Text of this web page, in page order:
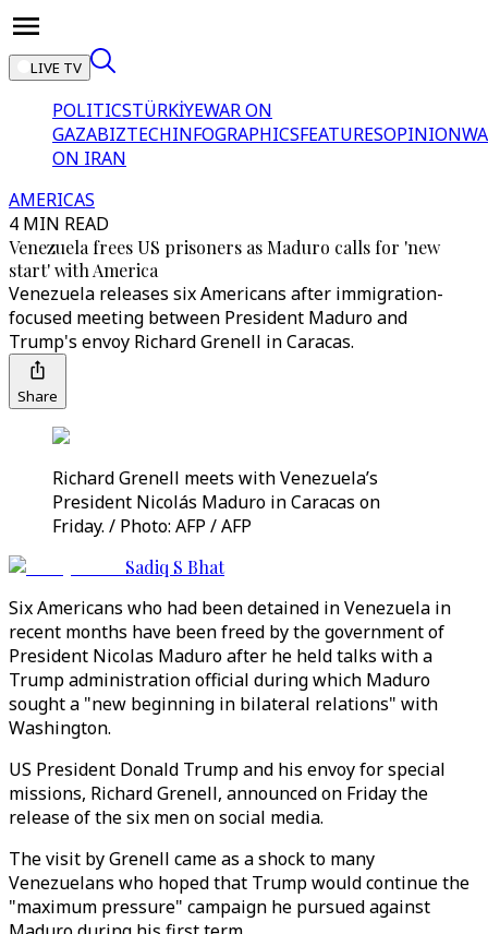
LIVE TV
POLITICSTÜRKİYEWAR ON
GAZABIZTECHINFOGRAPHICSFEATURESOPINION
ON IRAN
AMERICAS
4 MIN READ
Venezuela frees US prisoners as Maduro calls for 'new
start' with America
Venezuela releases six Americans after immigration-
focused meeting between President Maduro and
Trump's envoy Richard Grenell in Caracas.
Share
Richard Grenell meets with Venezuela’s
President Nicolás Maduro in Caracas on
Friday. / Photo: AFP / AFP
Sadiq S Bhat
Six Americans who had been detained in Venezuela in
recent months have been freed by the government of
President Nicolas Maduro after he held talks with a
Trump administration official during which Maduro
sought a "new beginning in bilateral relations" with
Washington.
US President Donald Trump and his envoy for special
missions, Richard Grenell, announced on Friday the
release of the six men on social media.
The visit by Grenell came as a shock to many
Venezuelans who hoped that Trump would continue the
"maximum pressure" campaign he pursued against